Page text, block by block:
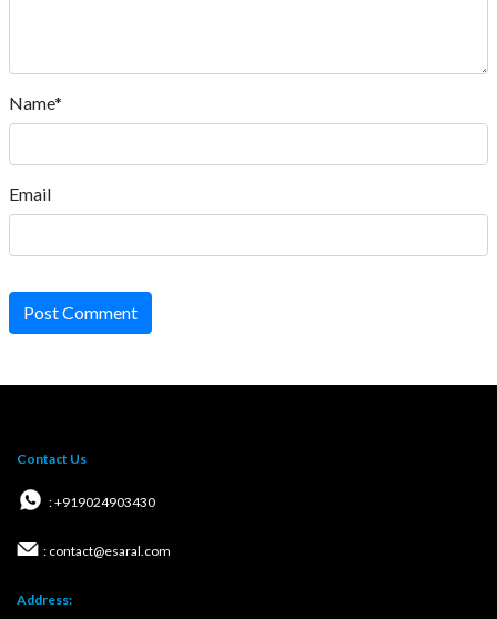
Name*
Email
Post Comment
Contact Us
: +919024903430
: contact@esaral.com
Address: